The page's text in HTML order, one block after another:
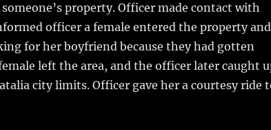
property. Officer made contact with
officer a female entered the property and
for her boyfriend because they had gotten
left the area, and the officer later caught
city limits. Officer gave her a courtesy ride